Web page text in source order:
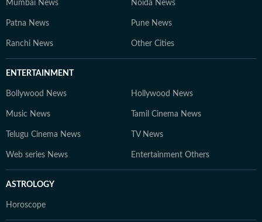
Mumbai News Noida News
Patna News Pune News
Ranchi News Other Cities
ENTERTAINMENT
Bollywood News Hollywood News
Music News Tamil Cinema News
Telugu Cinema News TV News
Web series News Entertainment Others
ASTROLOGY
Horoscope